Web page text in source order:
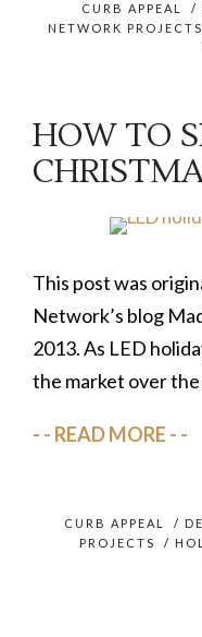
CURB APPEAL /
NETWORK PROJECTS
HOW TO
This post was
Network’s blog
2013. As LED
the market over
READ MORE
CURB APPEAL /
PROJECTS
/